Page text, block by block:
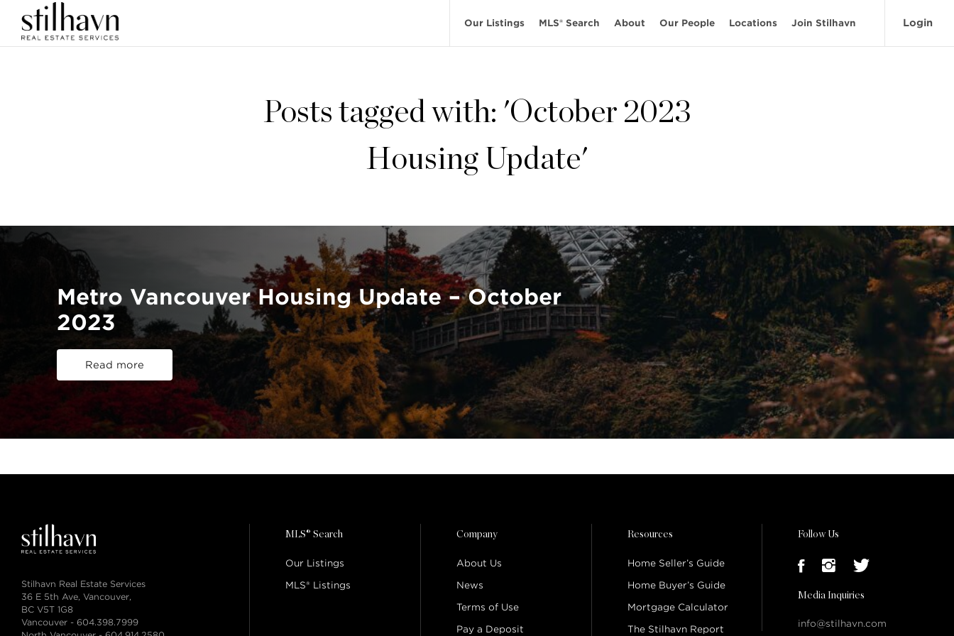
Our Listings MLS® Search About Our People Locations Join Stilhavn Login
Posts tagged with: 'October 2023
Housing Update'
Metro Vancouver Housing Update – October
2023
Read more
Stilhavn Real Estate Services
36 E 5th Ave, Vancouver,
BC V5T 1G8
Vancouver - 604.398.7999
MLS® Search
Our Listings
MLS® Listings
Company
About Us
News
Terms of Use
Pay a Deposit
Resources
Home Seller’s Guide
Home Buyer’s Guide
Mortgage Calculator
The Stilhavn Report
Follow Us
Media Inquiries
info@stilhavn.com